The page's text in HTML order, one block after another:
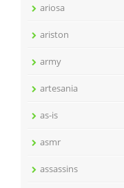
ariosa
ariston
army
artesania
as-is
asmr
assassins